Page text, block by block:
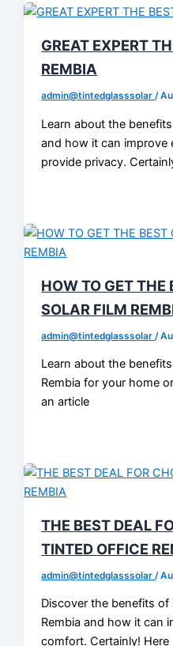
GREAT EXPERT
REMBIA
admin@tintedglasssolar/
Learn about the
and how it can improve
provide privacy.
HOW TO GET THE
SOLAR FILM
admin@tintedglasssolar /
Learn about the
Rembia for your home
an article
THE BEST DEAL
TINTED OFFICE
admin@tintedglasssolar/
Discover the benefits
Rembia and how it can
comfort. Certainly! Here